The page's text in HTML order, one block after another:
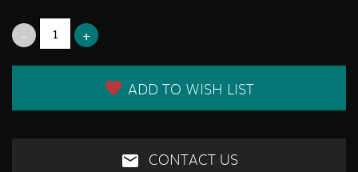
ADD TO WISH LIST
CONTACT US